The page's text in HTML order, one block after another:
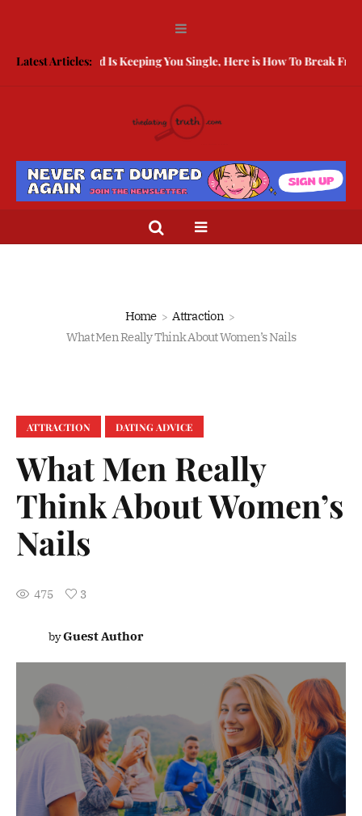
Latest Articles:
Being Guarded Is Keeping You Single, Here is How To Break Free
Home
Attraction
What Men Really Think About Women’s Nails
ATTRACTION DATING ADVICE
What Men Really
Think About Women’s
Nails
475 3
byGuest Author